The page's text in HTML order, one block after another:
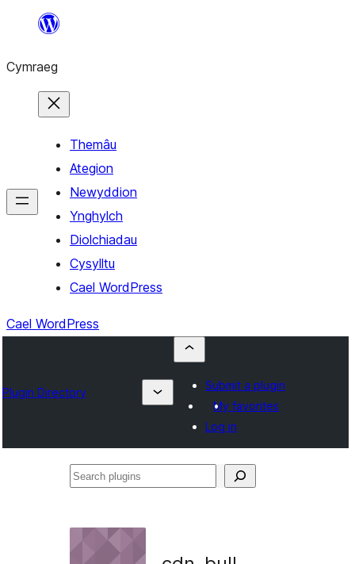
Mynd
cynnwys
Cymraeg
Themâu
Ategion
Newyddion
Ynghylch
Diolchiadau
Cysylltu
Cael WordPress
Cael WordPress
Plugin Directory
Submit a plugin
My favorites
Log in
Search